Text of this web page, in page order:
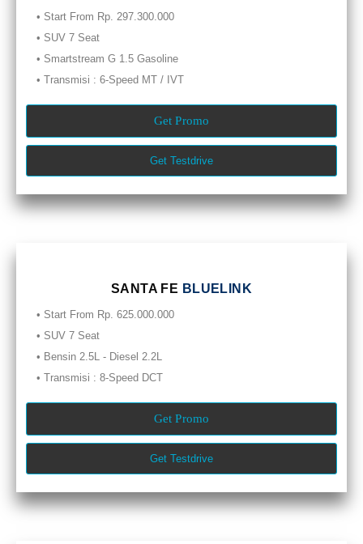
• Start From Rp. 297.300.000
• SUV 7 Seat
• Smartstream G 1.5 Gasoline
• Transmisi : 6-Speed MT / IVT
Get Promo
Get Testdrive
SANTA FE BLUELINK
• Start From Rp. 625.000.000
• SUV 7 Seat
• Bensin 2.5L - Diesel 2.2L
• Transmisi : 8-Speed DCT
Get Promo
Get Testdrive